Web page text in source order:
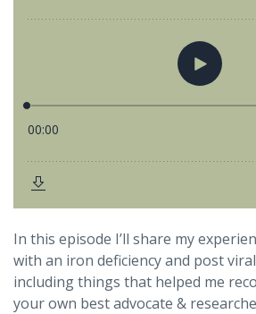
In this episode I’ll share my
with an iron deficiency and post
including things that helped me
your own best advocate &